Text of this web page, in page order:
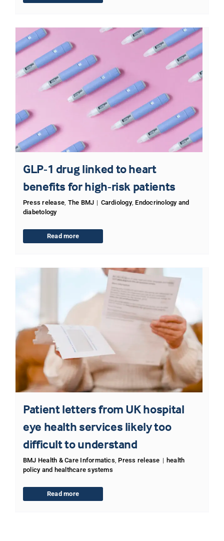
GLP-1 drug linked to heart
benefits for high-risk patients
Press release, The BMJ | Cardiology, Endocrinology and
diabetology
Read more
Patient letters from UK hospital
eye health services likely too
difficult to understand
BMJ Health & Care Informatics, Press release | health
policy and healthcare systems
Read more